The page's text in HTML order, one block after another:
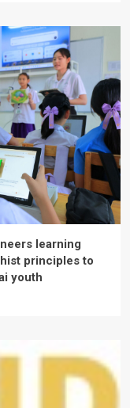
learning
principles to
youth